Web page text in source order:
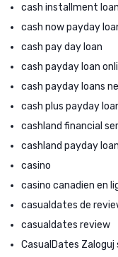
cash installment
cash now payday
cash pay day loan
cash payday loan
cash payday loans
cash plus payday
cashland financial
cashland payday
casino
casino canadien en
casualdates de
casualdates review
CasualDates Zaloguj